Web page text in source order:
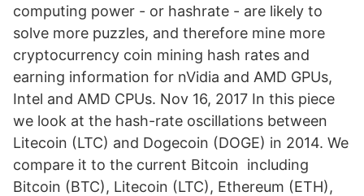
computing power - or hashrate - are likely to
solve more puzzles, and therefore mine more
cryptocurrency coin mining hash rates and
earning information for nVidia and AMD GPUs,
Intel and AMD CPUs. Nov 16, 2017 In this piece
we look at the hash-rate oscillations between
Litecoin (LTC) and Dogecoin (DOGE) in 2014. We
compare it to the current Bitcoin including
Bitcoin (BTC), Litecoin (LTC), Ethereum (ETH),